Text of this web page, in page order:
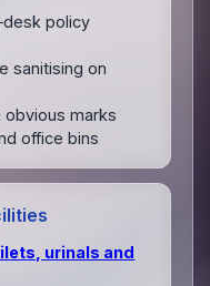
policy
sanitising on
obvious marks
office bins
urinals and